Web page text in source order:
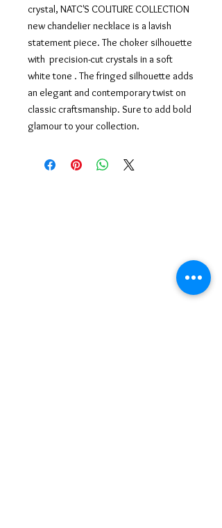
crystal, NATC'S COUTURE COLLECTION
new chandelier necklace is a lavish
statement piece. The choker silhouette
with precision-cut crystals in a soft
white tone . The fringed silhouette adds
an elegant and contemporary twist on
classic craftsmanship. Sure to add bold
glamour to your collection.